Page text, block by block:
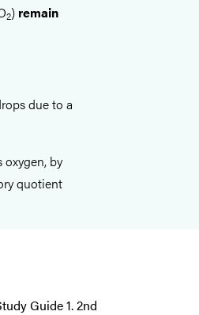
2) remain
due to a
by
quotient
Guide 1. 2nd